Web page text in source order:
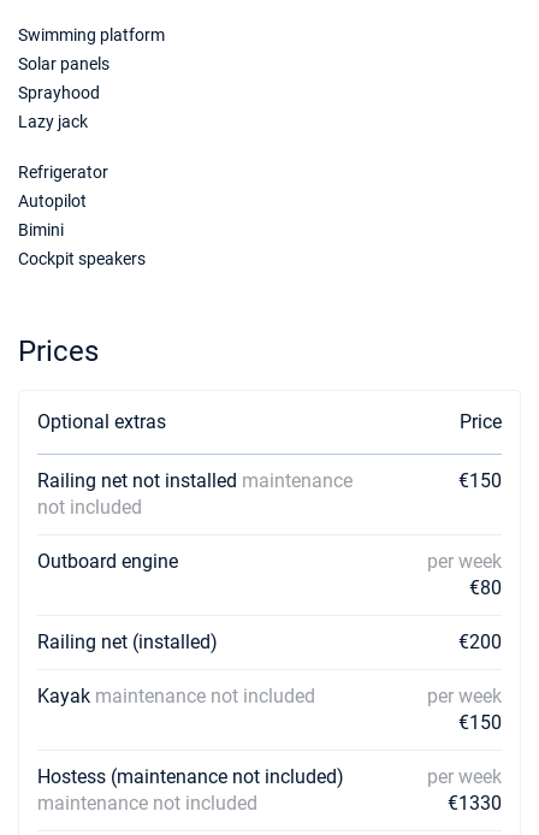
Swimming platform
Solar panels
Sprayhood
Lazy jack
Refrigerator
Autopilot
Bimini
Cockpit speakers
Prices
Optional extras Price
Railing net not installed maintenance
not included
€150
Outboard engine
per week
€80
Railing net (installed) €200
Kayak maintenance not included
per week
€150
Hostess (maintenance not included)
maintenance not included
per week
€1330